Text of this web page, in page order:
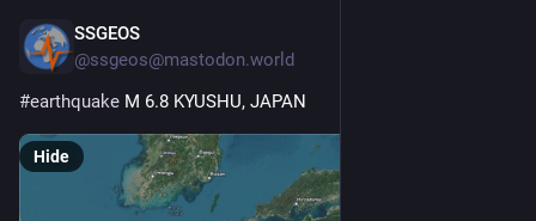
SSGEOS
@ssgeos@mastodon.world
#earthquake M 6.8 KYUSHU, JAPAN
Hide